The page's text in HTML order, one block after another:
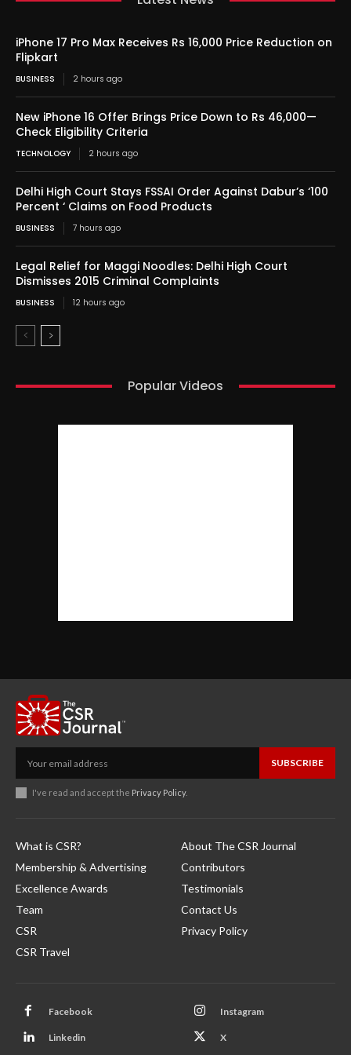
iPhone 17 Pro Max Receives Rs 16,000 Price Reduction on
Flipkart
BUSINESS 2 hours ago
New iPhone 16 Offer Brings Price Down to Rs 46,000—
Check Eligibility Criteria
TECHNOLOGY 2 hours ago
Delhi High Court Stays FSSAI Order Against Dabur’s ‘100
Percent ‘ Claims on Food Products
BUSINESS 7 hours ago
Legal Relief for Maggi Noodles: Delhi High Court
Dismisses 2015 Criminal Complaints
BUSINESS 12 hours ago
Popular Videos
SUBSCRIBE
I've read and accept the Privacy Policy.
What is CSR?
Membership & Advertising
Excellence Awards
Team
CSR
CSR Travel
About The CSR Journal
Contributors
Testimonials
Contact Us
Privacy Policy
Facebook Instagram
Linkedin X